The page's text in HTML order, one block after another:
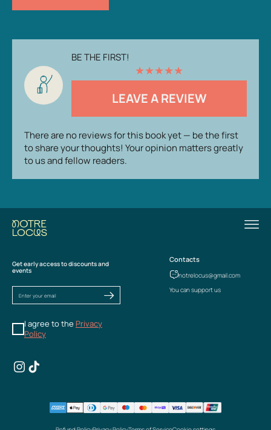
BE THE FIRST!
★★★★★
LEAVE A REVIEW
There are no reviews for this book yet — be the first
to share your thoughts! Your opinion matters greatly
to us and fellow readers.
Get early access to discounts and
events
I agree to the Privacy
Policy
Contacts
notrelocus@gmail.com
You can support us